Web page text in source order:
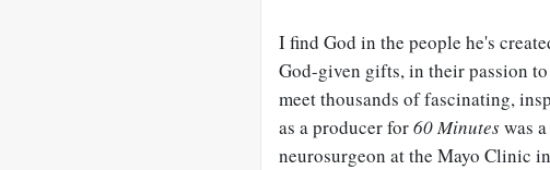
I find God in the people he's
God-given gifts, in their passion
meet thousands of fascinating,
as a producer for60 Minuteswas
neurosurgeon at the Mayo Clinic